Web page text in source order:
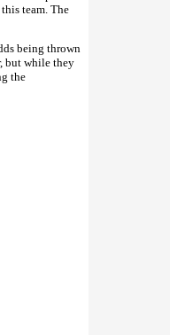
team. The
being thrown
but while they
the